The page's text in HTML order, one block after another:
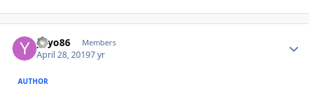
yayo86 Members
April 28, 20197 yr
AUTHOR